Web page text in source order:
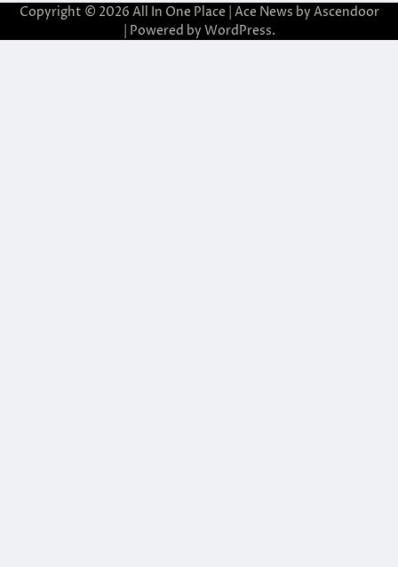
Copyright © 2026 All In One Place | Ace News by Ascendoor
| Powered by WordPress.